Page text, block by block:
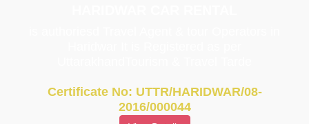
Certificate No: UTTR/HARIDWAR/08-
2016/000044